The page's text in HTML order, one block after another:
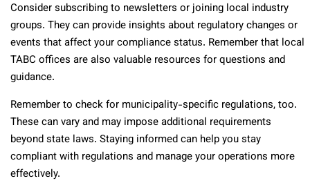
Consider subscribing to newsletters or joining local industry
groups. They can provide insights about regulatory changes or
events that affect your compliance status. Remember that local
TABC offices are also valuable resources for questions and
guidance.
Remember to check for municipality-specific regulations, too.
These can vary and may impose additional requirements
beyond state laws. Staying informed can help you stay
compliant with regulations and manage your operations more
effectively.